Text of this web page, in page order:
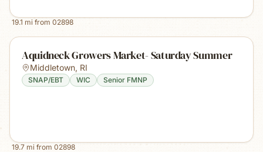
19.1 mi from 02898
Aquidneck Growers Market- Saturday Summer
Middletown, RI
SNAP/EBT WIC Senior FMNP
19.7 mi from 02898